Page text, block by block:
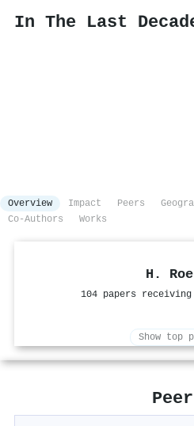
In The Last
Overview Impact Peers
Co-Authors
Works
H.
104 papers
Show top